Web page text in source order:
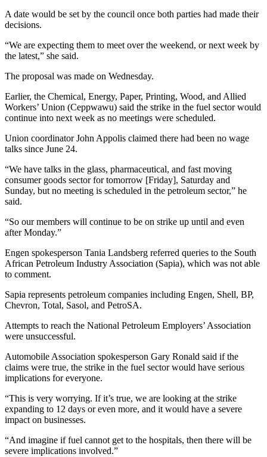
A date would be set by the council once both parties had made their
decisions.
“We are expecting them to meet over the weekend, or next week by
the latest,” she said.
The proposal was made on Wednesday.
Earlier, the Chemical, Energy, Paper, Printing, Wood, and Allied
Workers’ Union (Ceppwawu) said the strike in the fuel sector would
continue into next week as no meetings were scheduled.
Union coordinator John Appolis claimed there had been no wage
talks since June 24.
“We have talks in the glass, pharmaceutical, and fast moving
consumer goods sector for tomorrow [Friday], Saturday and
Sunday, but no meeting is scheduled in the petroleum sector,” he
said.
“So our members will continue to be on strike up until and even
after Monday.”
Engen spokesperson Tania Landsberg referred queries to the South
African Petroleum Industry Association (Sapia), which was not able
to comment.
Sapia represents petroleum companies including Engen, Shell, BP,
Chevron, Total, Sasol, and PetroSA.
Attempts to reach the National Petroleum Employers’ Association
were unsuccessful.
Automobile Association spokesperson Gary Ronald said if the
claims were true, the strike in the fuel sector would have serious
implications for everyone.
“This is very worrying. If it’s true, we are looking at the strike
expanding to 12 days or even more, and it would have a severe
impact on businesses.
“And imagine if fuel cannot get to the hospitals, then there will be
severe implications involved.”